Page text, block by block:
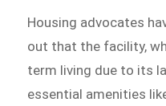
Housing advocates
out that the facility,
term living due to its
essential amenities